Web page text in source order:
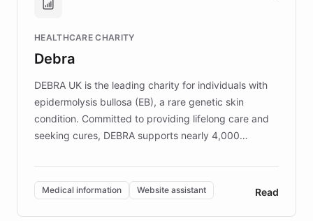
Brands, MotorK, Podium, and numerous
competitive advantage.
HEALTHCARE CHARITY
Debra
DEBRA UK is the leading charity for individuals with
epidermolysis bullosa (EB), a rare genetic skin
condition. Committed to providing lifelong care and
seeking cures, DEBRA supports nearly 4,000
invested in research, DEBRA is the largest UK funder
of EB studies. The organization addresses the
complex information needs of patients and
Medical information Website assistant Read